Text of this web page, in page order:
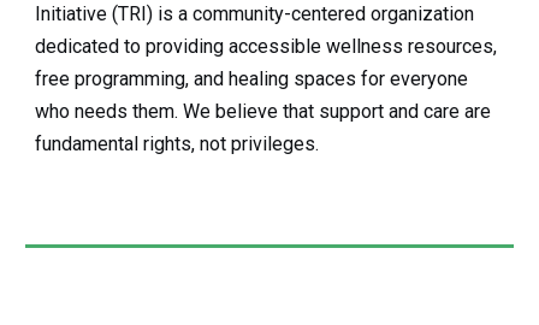
Initiative (TRI) is a community-centered organization
dedicated to providing accessible wellness resources,
free programming, and healing spaces for everyone
who needs them. We believe that support and care are
fundamental rights, not privileges.